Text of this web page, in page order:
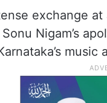
exchange
Nigam’s